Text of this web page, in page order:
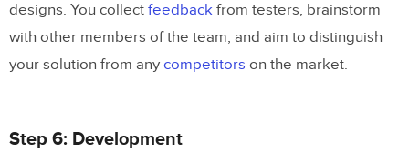
designs. You collect feedback from testers, brainstorm
with other members of the team, and aim to distinguish
your solution from any competitors on the market.
Step 6: Development